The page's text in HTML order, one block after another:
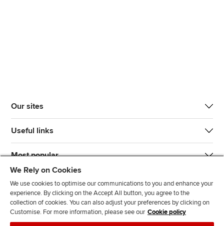
Our sites
Useful links
Most popular
We Rely on Cookies
We use cookies to optimise our communications to you and enhance your
experience. By clicking on the Accept All button, you agree to the
collection of cookies. You can also adjust your preferences by clicking on
Customise. For more information, please see our Cookie policy